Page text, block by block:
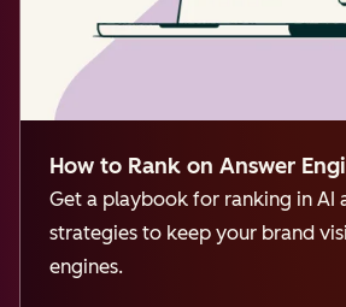
How to Rank on Answer
Get a playbook for ranking in AI
strategies to keep your brand
engines.